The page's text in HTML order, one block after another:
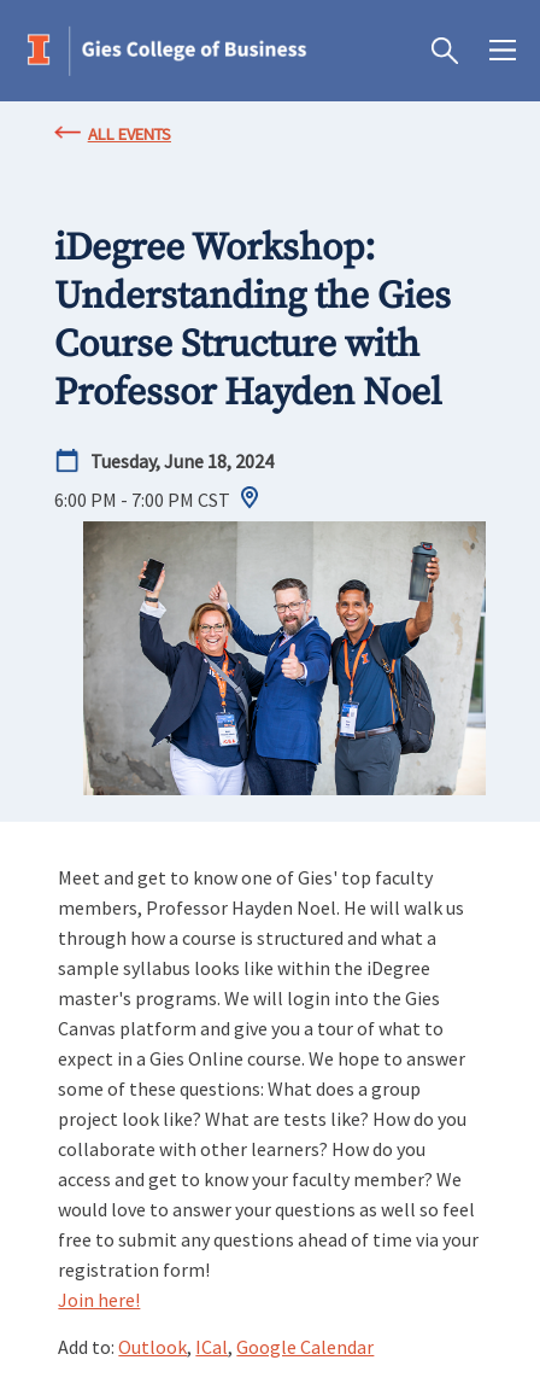
ALL EVENTS
iDegree Workshop:
Understanding the Gies
Course Structure with
Professor Hayden Noel
Tuesday, June 18, 2024
6:00 PM - 7:00 PM CST
Meet and get to know one of Gies' top faculty
members, Professor Hayden Noel. He will walk us
through how a course is structured and what a
sample syllabus looks like within the iDegree
master's programs. We will login into the Gies
Canvas platform and give you a tour of what to
expect in a Gies Online course. We hope to answer
some of these questions: What does a group
project look like? What are tests like? How do you
collaborate with other learners? How do you
access and get to know your faculty member? We
would love to answer your questions as well so feel
free to submit any questions ahead of time via your
registration form!
Join here!
Add to:Outlook, ICal,Google Calendar